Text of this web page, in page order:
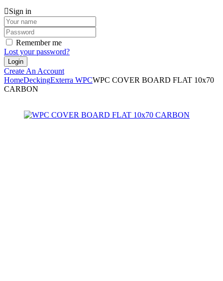
Sign in
Remember me
Lost your password?
Create An Account
HomeDeckingExterra WPCWPC COVER BOARD FLAT 10x70
CARBON